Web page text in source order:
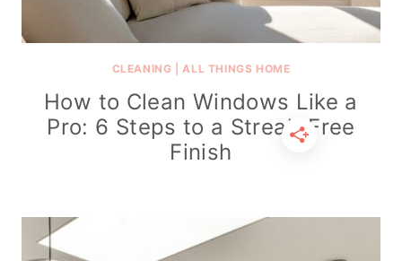
CLEANING |ALL THINGS HOME
How to Clean Windows Like a
Pro: 6 Steps to a Streak-Free
Finish